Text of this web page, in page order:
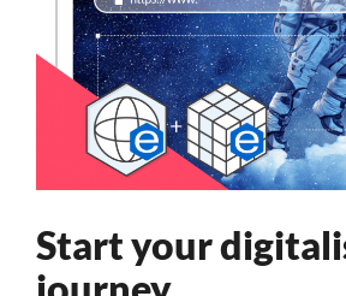
Start your